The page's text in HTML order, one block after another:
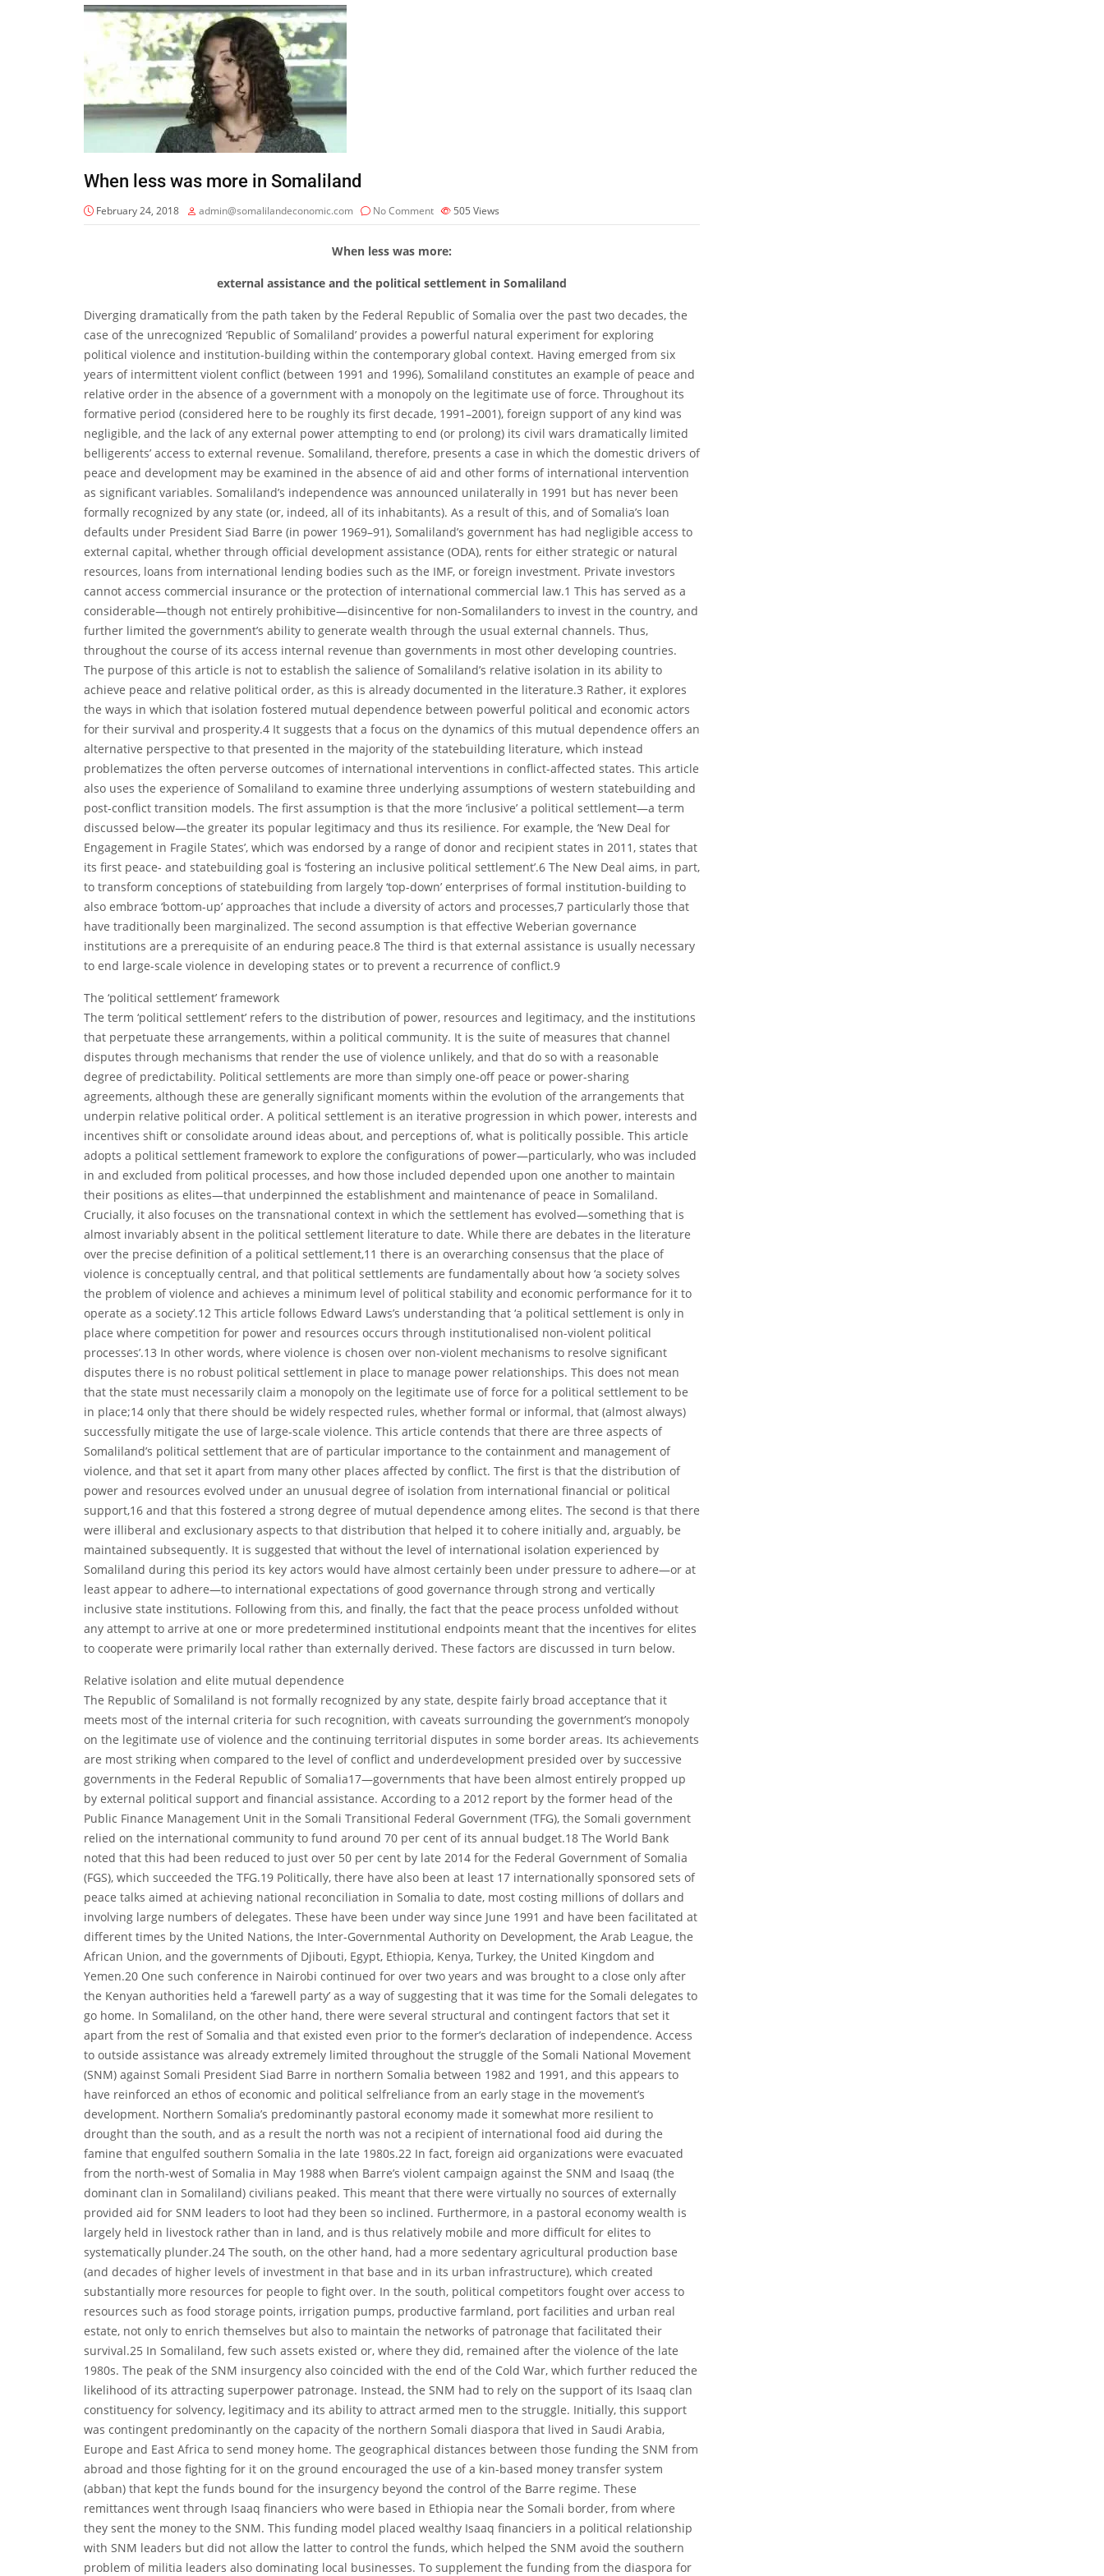
When less was more in Somaliland
February 24, 2018 admin@somalilandeconomic.com No Comment 505 Views
When less was more:
external assistance and the political settlement in Somaliland
Diverging dramatically from the path taken by the Federal Republic of Somalia over the past two decades, the
case of the unrecognized ‘Republic of Somaliland’ provides a powerful natural experiment for exploring
political violence and institution-building within the contemporary global context. Having emerged from six
years of intermittent violent conflict (between 1991 and 1996), Somaliland constitutes an example of peace and
relative order in the absence of a government with a monopoly on the legitimate use of force. Throughout its
formative period (considered here to be roughly its first decade, 1991–2001), foreign support of any kind was
negligible, and the lack of any external power attempting to end (or prolong) its civil wars dramatically limited
belligerents’ access to external revenue. Somaliland, therefore, presents a case in which the domestic drivers of
peace and development may be examined in the absence of aid and other forms of international intervention
as significant variables. Somaliland’s independence was announced unilaterally in 1991 but has never been
formally recognized by any state (or, indeed, all of its inhabitants). As a result of this, and of Somalia’s loan
defaults under President Siad Barre (in power 1969–91), Somaliland’s government has had negligible access to
external capital, whether through official development assistance (ODA), rents for either strategic or natural
resources, loans from international lending bodies such as the IMF, or foreign investment. Private investors
cannot access commercial insurance or the protection of international commercial law.1 This has served as a
considerable—though not entirely prohibitive—disincentive for non-Somalilanders to invest in the country, and
further limited the government’s ability to generate wealth through the usual external channels. Thus,
throughout the course of its access internal revenue than governments in most other developing countries.
The purpose of this article is not to establish the salience of Somaliland’s relative isolation in its ability to
achieve peace and relative political order, as this is already documented in the literature.3 Rather, it explores
the ways in which that isolation fostered mutual dependence between powerful political and economic actors
for their survival and prosperity.4 It suggests that a focus on the dynamics of this mutual dependence offers an
alternative perspective to that presented in the majority of the statebuilding literature, which instead
problematizes the often perverse outcomes of international interventions in conflict-affected states. This article
also uses the experience of Somaliland to examine three underlying assumptions of western statebuilding and
post-conflict transition models. The first assumption is that the more ‘inclusive’ a political settlement—a term
discussed below—the greater its popular legitimacy and thus its resilience. For example, the ‘New Deal for
Engagement in Fragile States’, which was endorsed by a range of donor and recipient states in 2011, states that
its first peace- and statebuilding goal is ‘fostering an inclusive political settlement’.6 The New Deal aims, in part,
to transform conceptions of statebuilding from largely ‘top-down’ enterprises of formal institution-building to
also embrace ‘bottom-up’ approaches that include a diversity of actors and processes,7 particularly those that
have traditionally been marginalized. The second assumption is that effective Weberian governance
institutions are a prerequisite of an enduring peace.8 The third is that external assistance is usually necessary
to end large-scale violence in developing states or to prevent a recurrence of conflict.9
The ‘political settlement’ framework
The term ‘political settlement’ refers to the distribution of power, resources and legitimacy, and the institutions
that perpetuate these arrangements, within a political community. It is the suite of measures that channel
disputes through mechanisms that render the use of violence unlikely, and that do so with a reasonable
degree of predictability. Political settlements are more than simply one-off peace or power-sharing
agreements, although these are generally significant moments within the evolution of the arrangements that
underpin relative political order. A political settlement is an iterative progression in which power, interests and
incentives shift or consolidate around ideas about, and perceptions of, what is politically possible. This article
adopts a political settlement framework to explore the configurations of power—particularly, who was included
in and excluded from political processes, and how those included depended upon one another to maintain
their positions as elites—that underpinned the establishment and maintenance of peace in Somaliland.
Crucially, it also focuses on the transnational context in which the settlement has evolved—something that is
almost invariably absent in the political settlement literature to date. While there are debates in the literature
over the precise definition of a political settlement,11 there is an overarching consensus that the place of
violence is conceptually central, and that political settlements are fundamentally about how ‘a society solves
the problem of violence and achieves a minimum level of political stability and economic performance for it to
operate as a society’.12 This article follows Edward Laws’s understanding that ‘a political settlement is only in
place where competition for power and resources occurs through institutionalised non-violent political
processes’.13 In other words, where violence is chosen over non-violent mechanisms to resolve significant
disputes there is no robust political settlement in place to manage power relationships. This does not mean
that the state must necessarily claim a monopoly on the legitimate use of force for a political settlement to be
in place;14 only that there should be widely respected rules, whether formal or informal, that (almost always)
successfully mitigate the use of large-scale violence. This article contends that there are three aspects of
Somaliland’s political settlement that are of particular importance to the containment and management of
violence, and that set it apart from many other places affected by conflict. The first is that the distribution of
power and resources evolved under an unusual degree of isolation from international financial or political
support,16 and that this fostered a strong degree of mutual dependence among elites. The second is that there
were illiberal and exclusionary aspects to that distribution that helped it to cohere initially and, arguably, be
maintained subsequently. It is suggested that without the level of international isolation experienced by
Somaliland during this period its key actors would have almost certainly been under pressure to adhere—or at
least appear to adhere—to international expectations of good governance through strong and vertically
inclusive state institutions. Following from this, and finally, the fact that the peace process unfolded without
any attempt to arrive at one or more predetermined institutional endpoints meant that the incentives for elites
to cooperate were primarily local rather than externally derived. These factors are discussed in turn below.
Relative isolation and elite mutual dependence
The Republic of Somaliland is not formally recognized by any state, despite fairly broad acceptance that it
meets most of the internal criteria for such recognition, with caveats surrounding the government’s monopoly
on the legitimate use of violence and the continuing territorial disputes in some border areas. Its achievements
are most striking when compared to the level of conflict and underdevelopment presided over by successive
governments in the Federal Republic of Somalia17—governments that have been almost entirely propped up
by external political support and financial assistance. According to a 2012 report by the former head of the
Public Finance Management Unit in the Somali Transitional Federal Government (TFG), the Somali government
relied on the international community to fund around 70 per cent of its annual budget.18 The World Bank
noted that this had been reduced to just over 50 per cent by late 2014 for the Federal Government of Somalia
(FGS), which succeeded the TFG.19 Politically, there have also been at least 17 internationally sponsored sets of
peace talks aimed at achieving national reconciliation in Somalia to date, most costing millions of dollars and
involving large numbers of delegates. These have been under way since June 1991 and have been facilitated at
different times by the United Nations, the Inter-Governmental Authority on Development, the Arab League, the
African Union, and the governments of Djibouti, Egypt, Ethiopia, Kenya, Turkey, the United Kingdom and
Yemen.20 One such conference in Nairobi continued for over two years and was brought to a close only after
the Kenyan authorities held a ‘farewell party’ as a way of suggesting that it was time for the Somali delegates to
go home. In Somaliland, on the other hand, there were several structural and contingent factors that set it
apart from the rest of Somalia and that existed even prior to the former’s declaration of independence. Access
to outside assistance was already extremely limited throughout the struggle of the Somali National Movement
(SNM) against Somali President Siad Barre in northern Somalia between 1982 and 1991, and this appears to
have reinforced an ethos of economic and political selfreliance from an early stage in the movement’s
development. Northern Somalia’s predominantly pastoral economy made it somewhat more resilient to
drought than the south, and as a result the north was not a recipient of international food aid during the
famine that engulfed southern Somalia in the late 1980s.22 In fact, foreign aid organizations were evacuated
from the north-west of Somalia in May 1988 when Barre’s violent campaign against the SNM and Isaaq (the
dominant clan in Somaliland) civilians peaked. This meant that there were virtually no sources of externally
provided aid for SNM leaders to loot had they been so inclined. Furthermore, in a pastoral economy wealth is
largely held in livestock rather than in land, and is thus relatively mobile and more difficult for elites to
systematically plunder.24 The south, on the other hand, had a more sedentary agricultural production base
(and decades of higher levels of investment in that base and in its urban infrastructure), which created
substantially more resources for people to fight over. In the south, political competitors fought over access to
resources such as food storage points, irrigation pumps, productive farmland, port facilities and urban real
estate, not only to enrich themselves but also to maintain the networks of patronage that facilitated their
survival.25 In Somaliland, few such assets existed or, where they did, remained after the violence of the late
1980s. The peak of the SNM insurgency also coincided with the end of the Cold War, which further reduced the
likelihood of its attracting superpower patronage. Instead, the SNM had to rely on the support of its Isaaq clan
constituency for solvency, legitimacy and its ability to attract armed men to the struggle. Initially, this support
was contingent predominantly on the capacity of the northern Somali diaspora that lived in Saudi Arabia,
Europe and East Africa to send money home. The geographical distances between those funding the SNM from
abroad and those fighting for it on the ground encouraged the use of a kin-based money transfer system
(abban) that kept the funds bound for the insurgency beyond the control of the Barre regime. These
remittances went through Isaaq financiers who were based in Ethiopia near the Somali border, from where
they sent the money to the SNM. This funding model placed wealthy Isaaq financiers in a political relationship
with SNM leaders but did not allow the latter to control the funds, which helped the SNM avoid the southern
problem of militia leaders also dominating local businesses. To supplement the funding from the diaspora for